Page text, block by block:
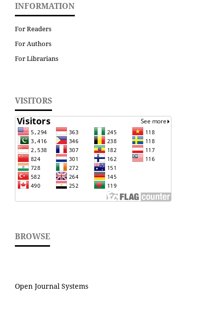
INFORMATION
For Readers
For Authors
For Librarians
VISITORS
BROWSE
Open Journal Systems